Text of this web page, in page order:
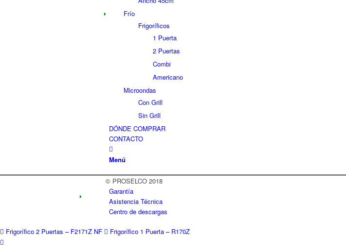
Frío
Frigoríficos
1 Puerta
2 Puertas
Combi
Americano
Microondas
Con Grill
Sin Grill
DÓNDE COMPRAR
CONTACTO
Menú
© PROSELCO 2018
Garantía
Asistencia Técnica
Centro de descargas
Frigorífico 2 Puertas – F2171Z NF Frigorífico 1 Puerta – R170Z